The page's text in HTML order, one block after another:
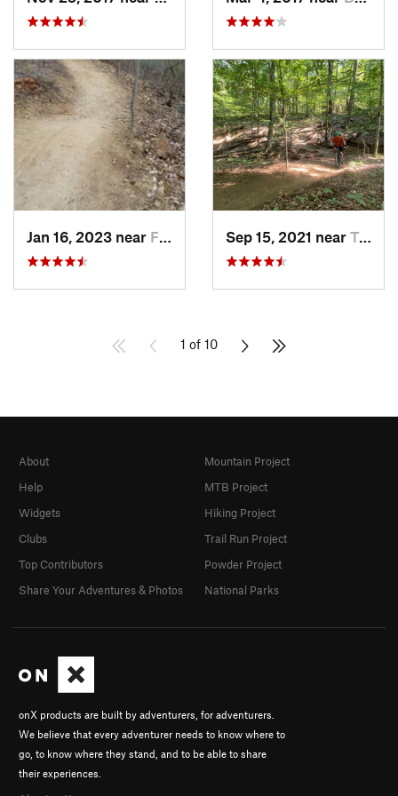
Jan 16, 2023 near Four Co…, MD Sep 15, 2021 near Triangle, VA
1 of 10
onX products are built by adventurers, for adventurers.
We believe that every adventurer needs to know where to
go, to know where they stand, and to be able to share
their experiences.
About
Help
Widgets
Clubs
Top Contributors
Share Your Adventures & Photos
Mountain Project
MTB Project
Hiking Project
Trail Run Project
Powder Project
National Parks